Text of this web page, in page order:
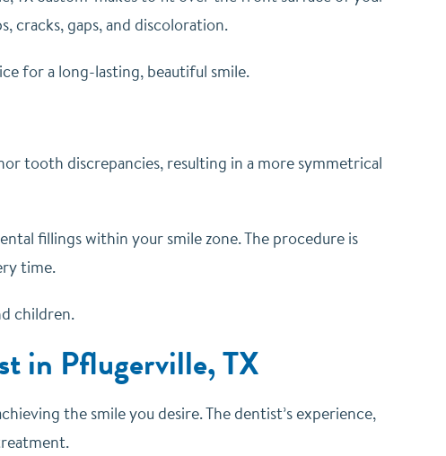
cracks, gaps, and discoloration.
for a long-lasting, beautiful smile.
tooth discrepancies, resulting in a more symmetrical
fillings within your smile zone. The procedure is
time.
children.
in Pflugerville, TX
the smile you desire. The dentist’s experience,